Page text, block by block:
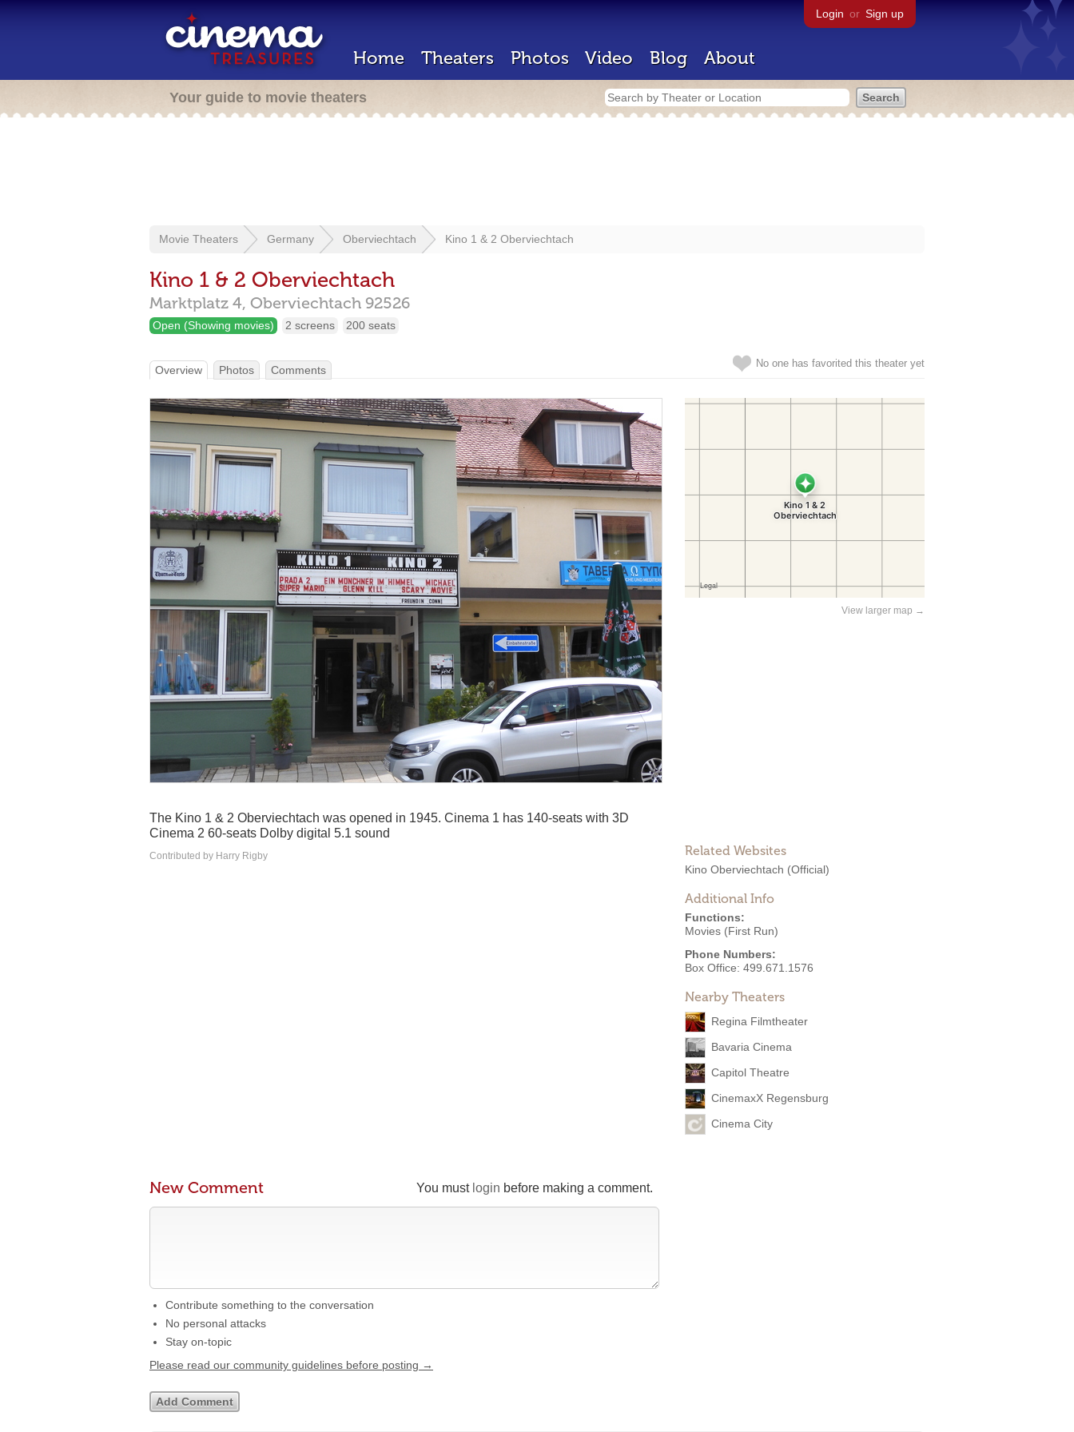
Login or Sign up
Home Theaters Photos Video Blog About
Your guide to movie theaters
Movie Theaters Germany Oberviechtach Kino 1 & 2 Oberviechtach
Kino 1 & 2 Oberviechtach
Marktplatz 4, Oberviechtach 92526
Open (Showing movies) 2 screens 200 seats
No one has favorited this theater yet
Overview Photos Comments
View larger map →
Related Websites
Kino Oberviechtach (Official)
Additional Info
Functions:
Movies (First Run)
Phone Numbers:
Box Office: 499.671.1576
Nearby Theaters
Regina Filmtheater
Bavaria Cinema
Capitol Theatre
CinemaxX Regensburg
Cinema City
The Kino 1 & 2 Oberviechtach was opened in 1945. Cinema 1 has 140-seats with 3D
Cinema 2 60-seats Dolby digital 5.1 sound
Contributed by Harry Rigby
You must login before making a comment.
New Comment
Contribute something to the conversation
No personal attacks
Stay on-topic
Please read our community guidelines before posting →